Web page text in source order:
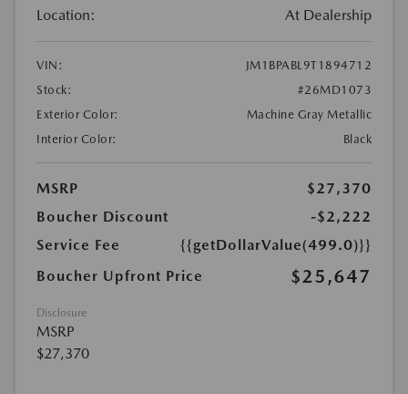
Location: At Dealership
VIN:
JM1BPABL9T1894712
Stock:
#26MD1073
Exterior Color:
Machine Gray Metallic
Interior Color:
Black
MSRP
$27,370
Boucher Discount
-$2,222
Service Fee
{{getDollarValue(499.0)}}
Boucher Upfront Price
$25,647
Disclosure
MSRP
$27,370